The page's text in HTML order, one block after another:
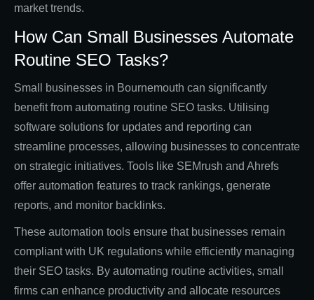
market trends.
How Can Small Businesses Automate
Routine SEO Tasks?
Small businesses in Bournemouth can significantly
benefit from automating routine SEO tasks. Utilising
software solutions for updates and reporting can
streamline processes, allowing businesses to concentrate
on strategic initiatives. Tools like SEMrush and Ahrefs
offer automation features to track rankings, generate
reports, and monitor backlinks.
These automation tools ensure that businesses remain
compliant with UK regulations while efficiently managing
their SEO tasks. By automating routine activities, small
firms can enhance productivity and allocate resources